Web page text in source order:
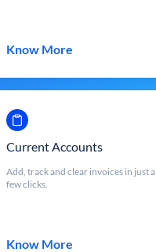
Know More
Current Accounts
Add, track and clear invoices in just a
few clicks.
Know More